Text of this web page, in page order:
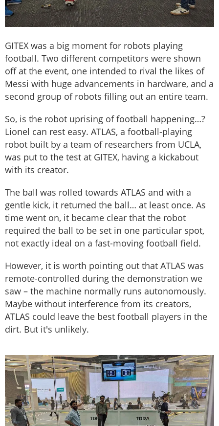
GITEX was a big moment for robots playing
football. Two different competitors were shown
off at the event, one intended to rival the likes of
Messi with huge advancements in hardware, and a
second group of robots filling out an entire team.
So, is the robot uprising of football happening…?
Lionel can rest easy. ATLAS, a football-playing
robot built by a team of researchers from UCLA,
was put to the test at GITEX, having a kickabout
with its creator.
The ball was rolled towards ATLAS and with a
gentle kick, it returned the ball… at least once. As
time went on, it became clear that the robot
required the ball to be set in one particular spot,
not exactly ideal on a fast-moving football field.
However, it is worth pointing out that ATLAS was
remote-controlled during the demonstration we
saw – the machine normally runs autonomously.
Maybe without interference from its creators,
ATLAS could leave the best football players in the
dirt. But it's unlikely.